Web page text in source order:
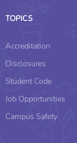
TOPICS
Accreditation
Disclosures
Student Code
Job Opportunities
Campus Safety